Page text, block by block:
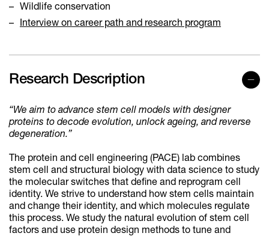
Wildlife conservation
Interview on career path and research program
Research Description
“We aim to advance stem cell models with designer
proteins to decode evolution, unlock ageing, and reverse
degeneration.”
The protein and cell engineering (PACE) lab combines
stem cell and structural biology with data science to study
the molecular switches that define and reprogram cell
identity. We strive to understand how stem cells maintain
and change their identity, and which molecules regulate
this process. We study the natural evolution of stem cell
factors and use protein design methods to tune and